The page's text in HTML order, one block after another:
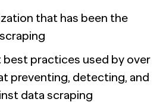
that has been the
practices used by over
preventing, detecting, and
data scraping